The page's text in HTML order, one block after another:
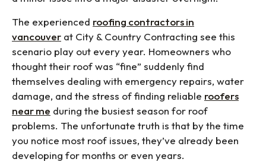
The experienced roofing contractors in
vancouver at City & Country Contracting see this
scenario play out every year. Homeowners who
thought their roof was “fine” suddenly find
themselves dealing with emergency repairs, water
damage, and the stress of finding reliable roofers
near me during the busiest season for roof
problems. The unfortunate truth is that by the time
you notice most roof issues, they’ve already been
developing for months or even years.